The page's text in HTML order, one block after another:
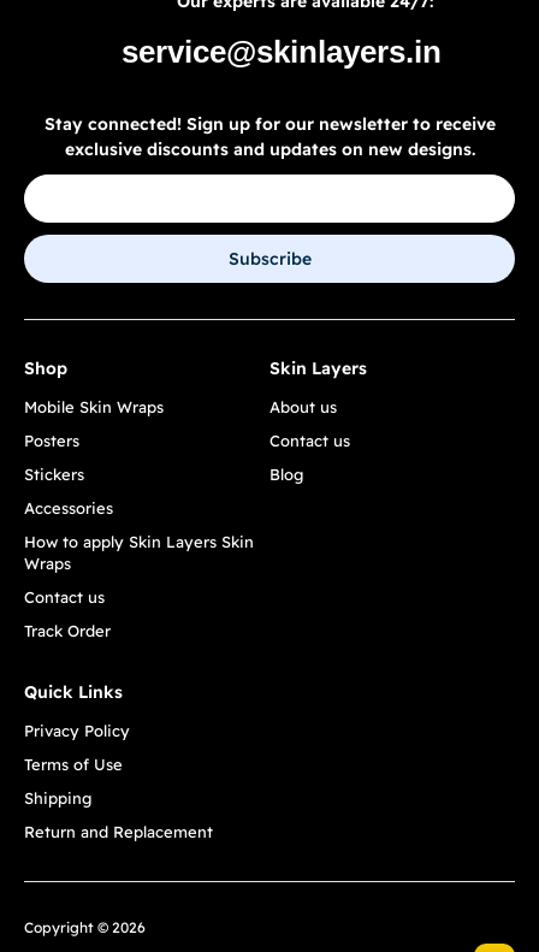
service@skinlayers.in
Stay connected! Sign up for our newsletter to receive
exclusive discounts and updates on new designs.
Subscribe
Shop
Mobile Skin Wraps
Posters
Stickers
Accessories
How to apply Skin Layers Skin
Wraps
Contact us
Track Order
Skin Layers
About us
Contact us
Blog
Quick Links
Privacy Policy
Terms of Use
Shipping
Return and Replacement
Copyright © 2026